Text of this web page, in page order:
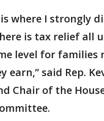
where I strongly
is tax relief all
level for families
earn,” said Rep.
Chair of the